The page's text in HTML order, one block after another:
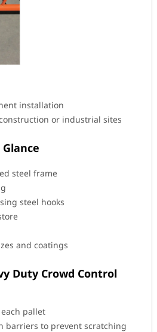
installation
or industrial sites
steel frame
steel hooks
and coatings
Duty Crowd Control
pallet
barriers to prevent scratching